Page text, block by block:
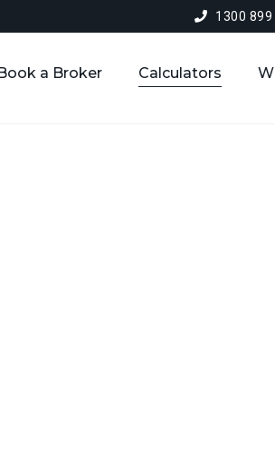
1300 899
a Broker Calculators